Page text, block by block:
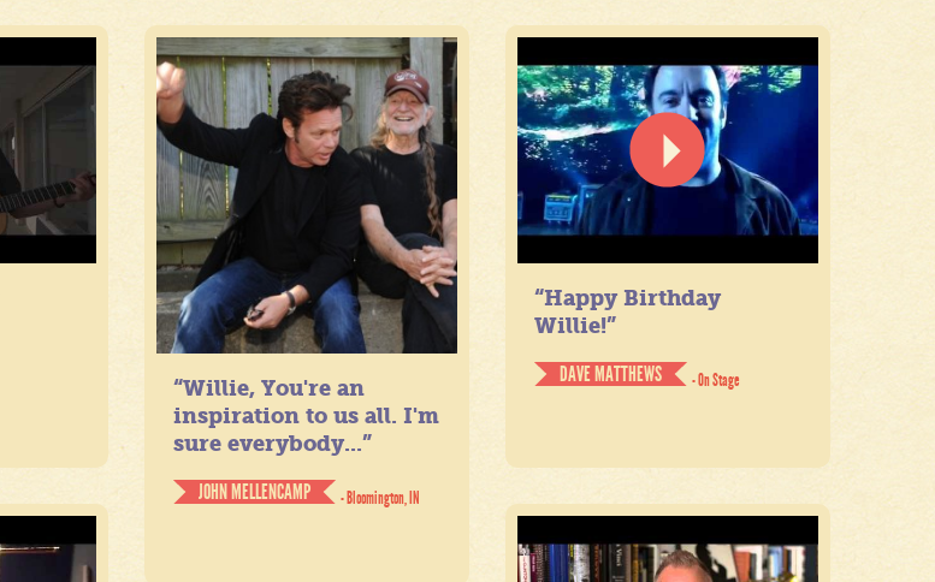
“Willie, You're an
inspiration to us all. I'm
sure everybody...”
JOHN MELLENCAMP
- Bloomington, IN
“Happy Birthday
Willie!”
DAVE MATTHEWS
- On Stage